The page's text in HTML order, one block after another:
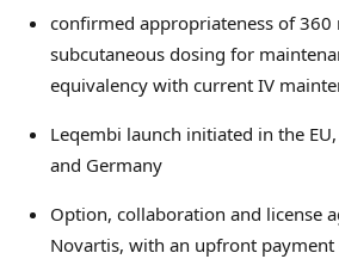
confirmed appropriateness of 360
subcutaneous dosing for
equivalency with current IV
Leqembi launch initiated in the
and Germany
Option, collaboration and license
Novartis, with an upfront